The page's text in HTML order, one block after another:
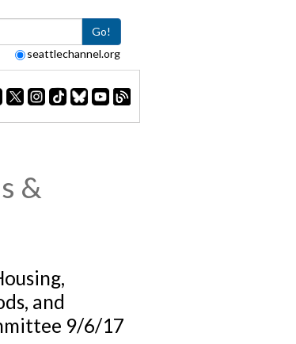
Go!
seattlechannel.org
&
and
9/6/17